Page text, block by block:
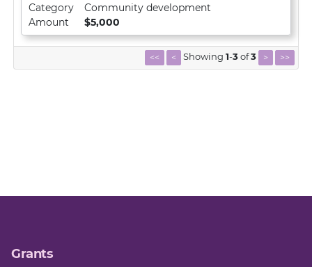
Category
Community development
Amount
$5,000
<< < Showing 1-3of3 > >>
Grants